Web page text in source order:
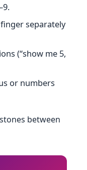
separately
(“show me 5,
or numbers
between